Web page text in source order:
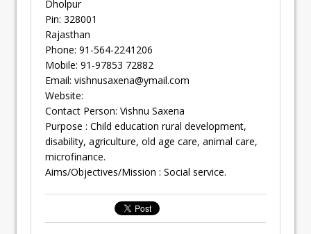
Dholpur
Pin: 328001
Rajasthan
Phone: 91-564-2241206
Mobile: 91-97853 72882
Email: vishnusaxena@ymail.com
Website:
Contact Person: Vishnu Saxena
Purpose : Child education rural development,
disability, agriculture, old age care, animal care,
microfinance.
Aims/Objectives/Mission : Social service.